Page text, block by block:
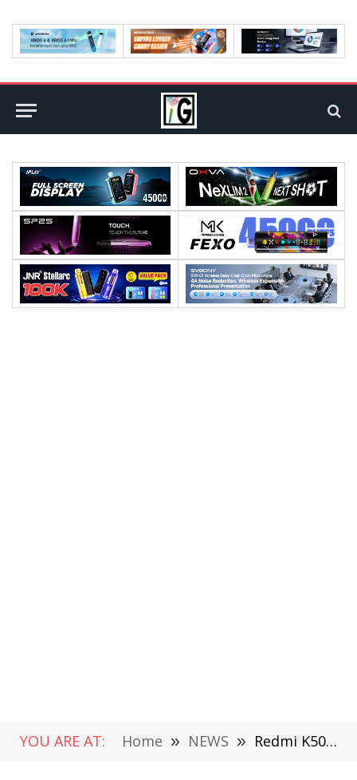
YOU ARE AT: Home » NEWS » Redmi K50 Mascot? Xiaomi Applied for Trademark for Little Dinosaur Image